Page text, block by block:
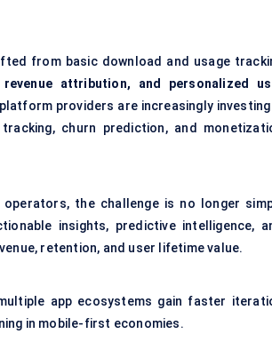
from basic download and usage
attribution, and personalized
providers are increasingly investing
churn prediction, and
the challenge is no longer
insights, predictive intelligence,
retention, and user lifetime value.
app ecosystems gain faster
in mobile-first economies.